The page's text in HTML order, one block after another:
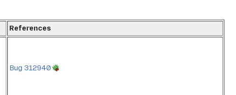
References
Bug 312940